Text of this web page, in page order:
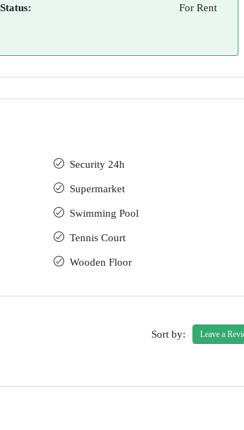
For Rent
Security 24h
Supermarket
Swimming Pool
Tennis Court
Wooden Floor
Sort by: Leave a